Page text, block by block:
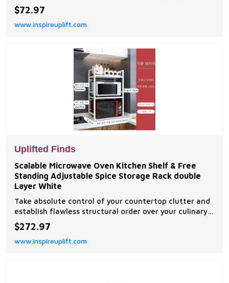
storage rack that adjusts to fit your countertop.
Designed for modern kitchens, its perfect for holding
microwaves, kitchen appliances, spices, and...
$72.97
www.inspireuplift.com
Uplifted Finds
Scalable Microwave Oven Kitchen Shelf & Free
Standing Adjustable Spice Storage Rack double
Layer White
Take absolute control of your countertop clutter and
establish flawless structural order over your culinary
workstation with this scalable microwave oven
kitchen shelf. Masterfully engineered with an
expandable horizontal telescoping frame, this...
$272.97
www.inspireuplift.com